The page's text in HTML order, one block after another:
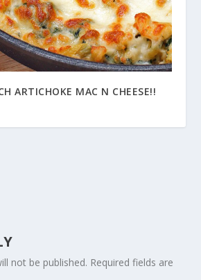
ARTICHOKE MAC N CHEESE!!
not be published. Required fields are